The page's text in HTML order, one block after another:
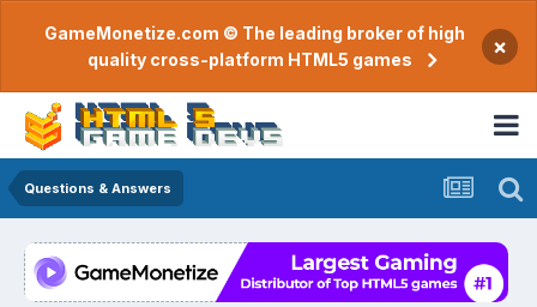
GameMonetize.com © The leading broker of high
quality cross-platform HTML5 games
×
Questions & Answers